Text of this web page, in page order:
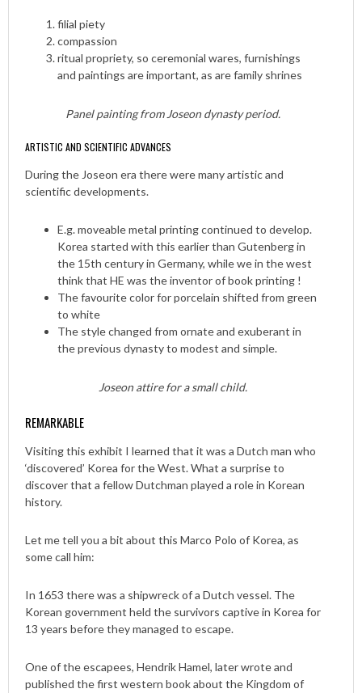
filial piety
compassion
ritual propriety, so ceremonial wares, furnishings
and paintings are important, as are family shrines
Panel painting from Joseon dynasty period.
ARTISTIC AND SCIENTIFIC ADVANCES
During the Joseon era there were many artistic and
scientific developments.
E.g. moveable metal printing continued to develop.
Korea started with this earlier than Gutenberg in
the 15th century in Germany, while we in the west
think that HE was the inventor of book printing !
The favourite color for porcelain shifted from green
to white
The style changed from ornate and exuberant in
the previous dynasty to modest and simple.
Joseon attire for a small child.
REMARKABLE
Visiting this exhibit I learned that it was a Dutch man who
‘discovered’ Korea for the West. What a surprise to
discover that a fellow Dutchman played a role in Korean
history.
Let me tell you a bit about this Marco Polo of Korea, as
some call him:
In 1653 there was a shipwreck of a Dutch vessel. The
Korean government held the survivors captive in Korea for
13 years before they managed to escape.
One of the escapees, Hendrik Hamel, later wrote and
published the first western book about the Kingdom of